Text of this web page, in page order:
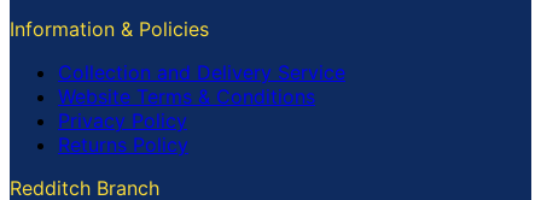
Information & Policies
Collection and Delivery Service
Website Terms & Conditions
Privacy Policy
Returns Policy
Redditch Branch